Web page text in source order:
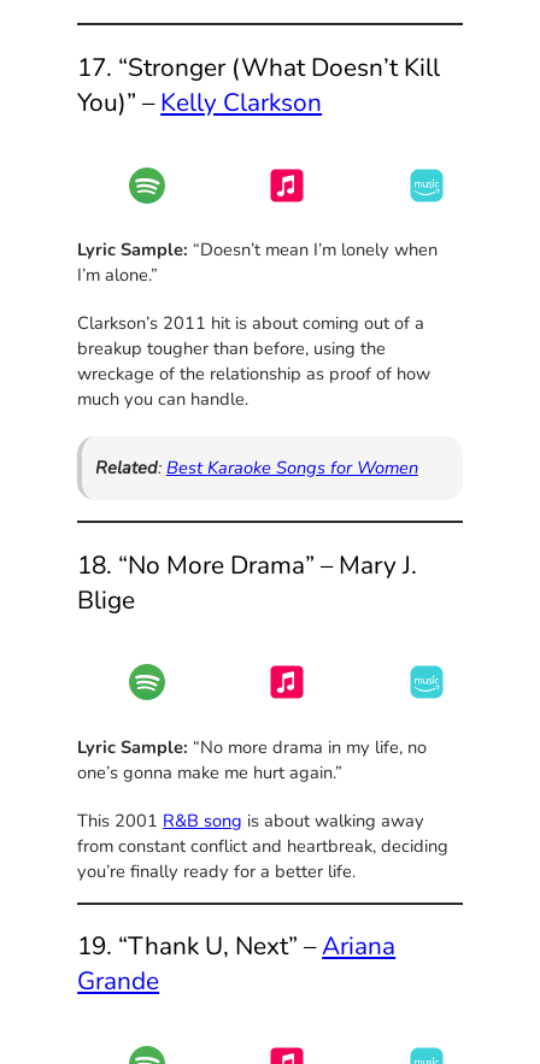
17. “Stronger (What Doesn’t Kill
You)” –Kelly Clarkson
Lyric Sample: “Doesn’t mean I’m lonely when
I’m alone.”
Clarkson’s 2011 hit is about coming out of a
breakup tougher than before, using the
wreckage of the relationship as proof of how
much you can handle.
Related: Best Karaoke Songs for Women
18. “No More Drama” – Mary J.
Blige
Lyric Sample: “No more drama in my life, no
one’s gonna make me hurt again.”
This 2001 R&B song is about walking away
from constant conflict and heartbreak, deciding
you’re finally ready for a better life.
19. “Thank U, Next” –Ariana
Grande